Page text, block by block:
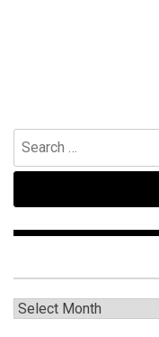
Search
for:
Archives